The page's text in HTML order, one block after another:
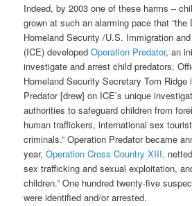
Indeed, by 2003 one of these harms –
grown at such an alarming pace that “the
Homeland Security /U.S. Immigration
(ICE) developedOperation Predator, an
investigate and arrest child predators.
Homeland Security Secretary Tom
Predator [drew] on ICE’s unique
authorities to safeguard children from
human traffickers, international sex
criminals.” Operation Predator became
year,Operation Cross Country XIII,
sex trafficking and sexual exploitation,
children.” One hundred twenty-five
were identified and/or arrested.